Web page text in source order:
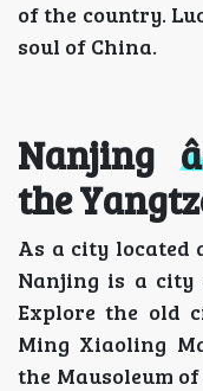
of the country.
soul of China.
Nanjing
the
As a city located
Nanjing is a city
Explore the old
Ming Xiaoling
the Mausoleum